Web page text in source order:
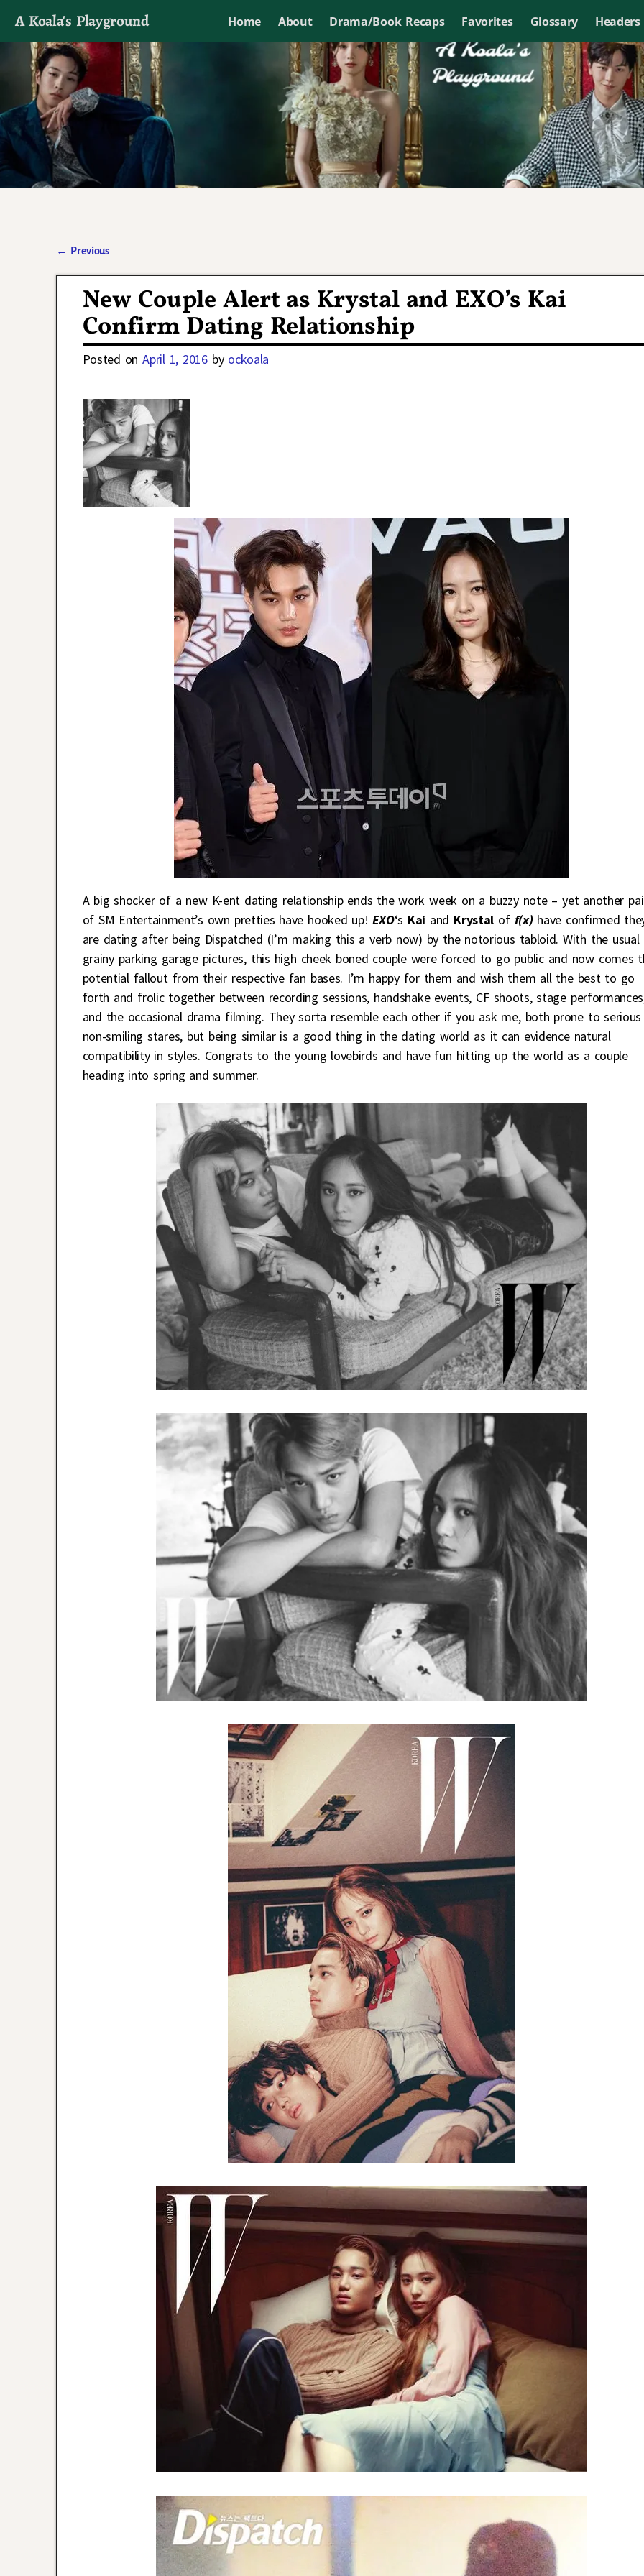
A Koala's Playground Home About Drama/Book Recaps Favorites Glossary Headers
I'll talk about dramas if I want to
← Previous
New Couple Alert as Krystal and EXO’s Kai
Confirm Dating Relationship
Posted onApril 1, 2016 by ockoala
A big shocker of a new K-ent dating relationship ends the work week on a buzzy note – yet another
of SM Entertainment’s own pretties have hooked up!EXO‘s Kai and Krystalof f(x) have confirmed
are dating after being Dispatched (I’m making this a verb now) by the notorious tabloid. With the usual
grainy parking garage pictures, this high cheek boned couple were forced to go public and now comes
potential fallout from their respective fan bases. I’m happy for them and wish them all the best to go
forth and frolic together between recording sessions, handshake events, CF shoots, stage
and the occasional drama filming. They sorta resemble each other if you ask me, both prone to serious
non-smiling stares, but being similar is a good thing in the dating world as it can evidence natural
compatibility in styles. Congrats to the young lovebirds and have fun hitting up the world as a couple
heading into spring and summer.